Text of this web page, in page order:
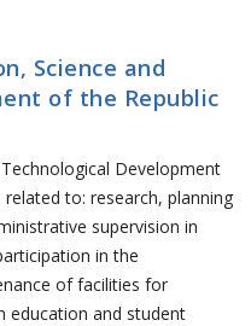
Science and
of the Republic
Development
to: research, planning
supervision in
in the
of facilities for
education and student